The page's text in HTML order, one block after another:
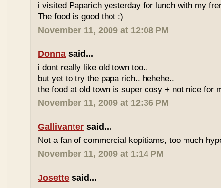
i visited Paparich yesterday for lunch with my
The food is good thot :)
November 11, 2009 at 12:08 PM
Donna said...
i dont really like old town too..
but yet to try the papa rich.. hehehe..
the food at old town is super cosy + not nice for
November 11, 2009 at 12:36 PM
Gallivanter said...
Not a fan of commercial kopitiams, too much
November 11, 2009 at 1:14 PM
Josette said...